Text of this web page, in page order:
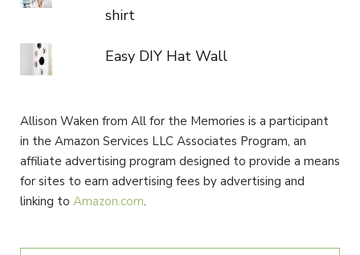
shirt
Easy DIY Hat Wall
Allison Waken from All for the Memories is a participant
in the Amazon Services LLC Associates Program, an
affiliate advertising program designed to provide a means
for sites to earn advertising fees by advertising and
linking to Amazon.com.